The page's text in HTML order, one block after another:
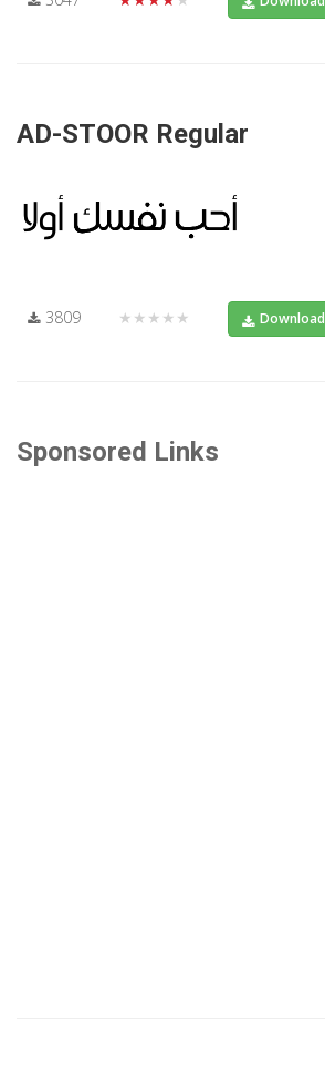
AD-STOOR Regular
3809 ★★★★★ Download
Sponsored Links